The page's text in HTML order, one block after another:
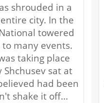
shrouded in a
city. In the
towered
many events.
taking place
sat at
had been
shake it off...